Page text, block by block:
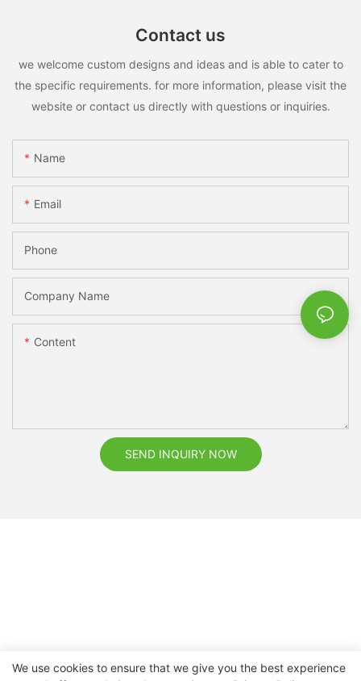
Contact us
we welcome custom designs and ideas and is able to cater to
the specific requirements. for more information, please visit the
website or contact us directly with questions or inquiries.
Name
Email
Phone
Company Name
Content
SEND INQUIRY NOW
We use cookies to ensure that we give you the best experience